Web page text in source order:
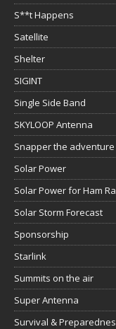
S**t Happens
Satellite
Shelter
SIGINT
Single Side Band
SKYLOOP Antenna
Snapper the
Solar Power
Solar Power for Ham
Solar Storm Forecast
Sponsorship
Starlink
Summits on the air
Super Antenna
Survival &